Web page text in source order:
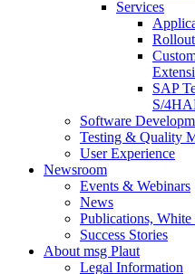
Services
SAP
S/
Software
Testing & Quality
User Experience
Newsroom
Events & Webinars
News
Publications, White
Success Stories
About msg Plaut
Legal Information